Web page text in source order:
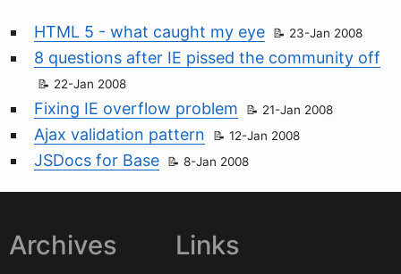
HTML 5 - what caught my eye 23-Jan 2008
8 questions after IE pissed the community off
22-Jan 2008
Fixing IE overflow problem 21-Jan 2008
Ajax validation pattern 12-Jan 2008
JSDocs for Base 8-Jan 2008
Archives Links